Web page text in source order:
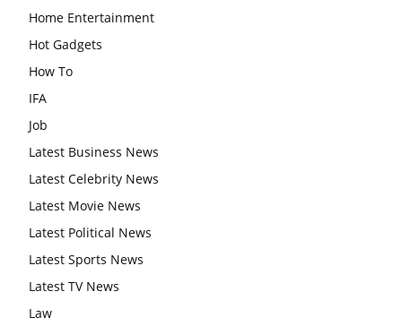
Home Entertainment
Hot Gadgets
How To
IFA
Job
Latest Business News
Latest Celebrity News
Latest Movie News
Latest Political News
Latest Sports News
Latest TV News
Law